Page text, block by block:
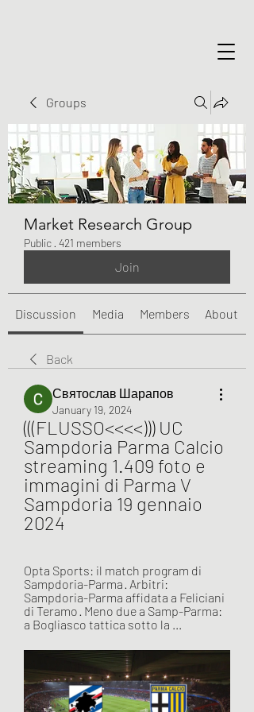
Groups
Market Research Group
Public · 421 members
Join
Discussion Media Members About
Back
Святослав Шарапов
January 19, 2024
(((FLUSSO<<<<))) UC
Sampdoria Parma Calcio
streaming 1.409 foto e
immagini di Parma V
Sampdoria 19 gennaio
2024
Opta Sports: il match program di
Sampdoria-Parma · Arbitri:
Sampdoria-Parma affidata a Feliciani
di Teramo · Meno due a Samp-Parma:
a Bogliasco tattica sotto la ...